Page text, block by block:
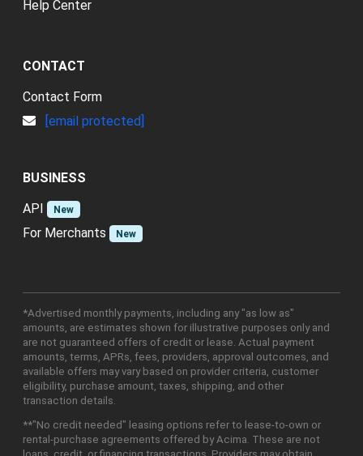
Help Center
CONTACT
Contact Form
[email protected]
BUSINESS
API
New
For Merchants New
*Advertised monthly payments, including any "as low as"
amounts, are estimates shown for illustrative purposes only and
are not guaranteed offers of credit or lease. Actual payment
amounts, terms, APRs, fees, providers, approval outcomes, and
available offers may vary based on provider criteria, customer
eligibility, purchase amount, taxes, shipping, and other
transaction details.
**"No credit needed" leasing options refer to lease-to-own or
rental-purchase agreements offered by Acima. These are not